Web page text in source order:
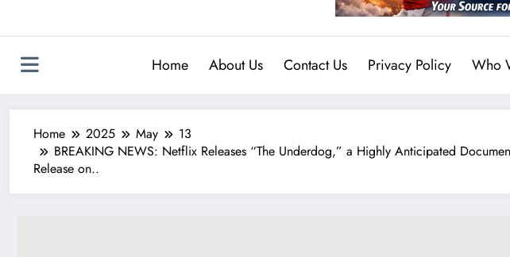
Home About Us Contact Us Privacy Policy Who
Home 2025 May
13
BREAKING NEWS: Netflix Releases “The Underdog,” a Highly Anticipated
Release on..